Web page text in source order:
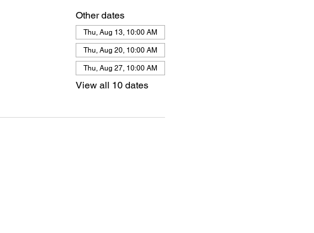
Other dates
Thu, Aug 13, 10:00 AM
Thu, Aug 20, 10:00 AM
Thu, Aug 27, 10:00 AM
View all 10 dates